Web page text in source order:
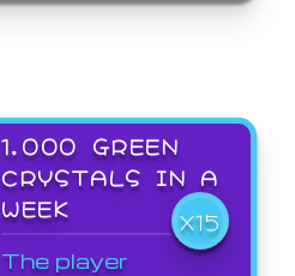
1,000 GREEN
CRYSTALS IN A
WEEK
X15
The player